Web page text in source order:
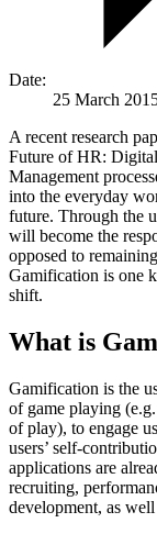
Date:
25 March
A recent research
Future of HR:
Management
into the everyday
future. Through the
will become the
opposed to
Gamification is one
shift.
What is
Gamification is the
of game playing
of play), to engage
users’ self-
applications are
recruiting,
development, as